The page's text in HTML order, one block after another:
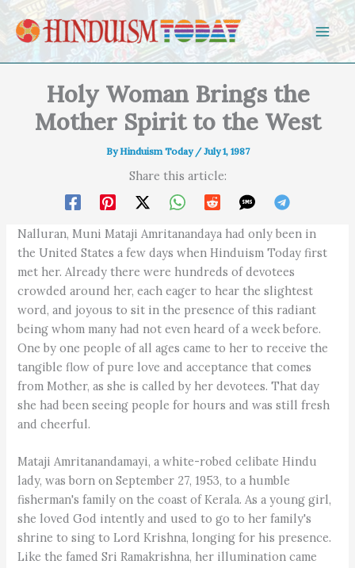
Skip to content
Holy Woman Brings the
Mother Spirit to the West
By Hinduism Today /July 1, 1987
Share this article:
Nalluran, Muni Mataji Amritanandaya had only been in
the United States a few days when Hinduism Today first
met her. Already there were hundreds of devotees
crowded around her, each eager to hear the slightest
word, and joyous to sit in the presence of this radiant
being whom many had not even heard of a week before.
One by one people of all ages came to her to receive the
tangible flow of pure love and acceptance that comes
from Mother, as she is called by her devotees. That day
she had been seeing people for hours and was still fresh
and cheerful.
Mataji Amritanandamayi, a white-robed celibate Hindu
lady, was born on September 27, 1953, to a humble
fisherman's family on the coast of Kerala. As a young girl,
she loved God intently and used to go to her family's
shrine to sing to Lord Krishna, longing for his presence.
Like the famed Sri Ramakrishna, her illumination came